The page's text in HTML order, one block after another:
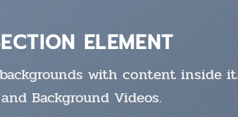
ELEMENT
with content inside
and Background Videos.